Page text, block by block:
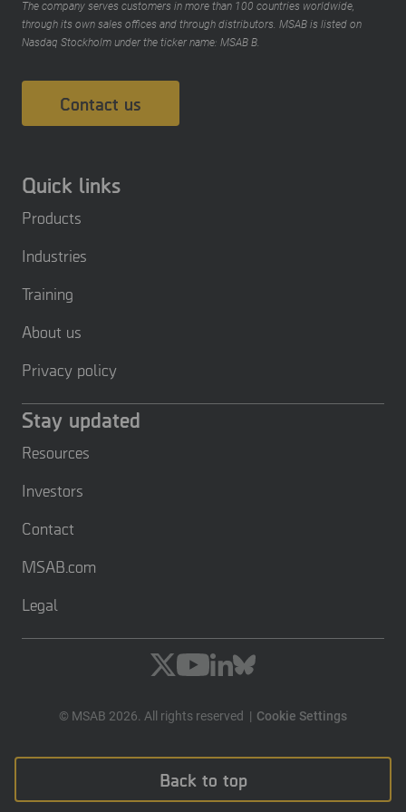
The company serves customers in more than 100 countries worldwide,
through its own sales offices and through distributors. MSAB is listed on
Nasdaq Stockholm under the ticker name: MSAB B.
Contact us
Quick links
Products
Industries
Training
About us
Privacy policy
Stay updated
Resources
Investors
Contact
MSAB.com
Legal
© MSAB 2026. All rights reserved Cookie Settings
Back to top